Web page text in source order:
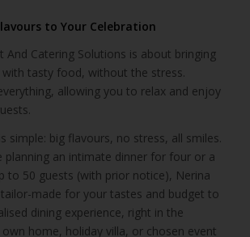
to Your Celebration
And Catering Solutions is about bringing
tasty food, without the stress.
allowing you to relax and enjoy
simple: big flavours, no stress, all smiles.
planning an intimate dinner for four or a
to 50 guests (with prior notice), Nerina
made for your tastes and budget to
dining experience, right in the
home, holiday villa, or chosen event